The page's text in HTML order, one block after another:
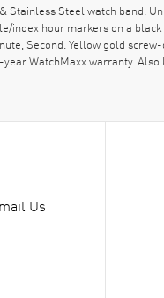
Stainless Steel watch band.
hour markers on a
Second. Yellow gold
WatchMaxx warranty.
Us